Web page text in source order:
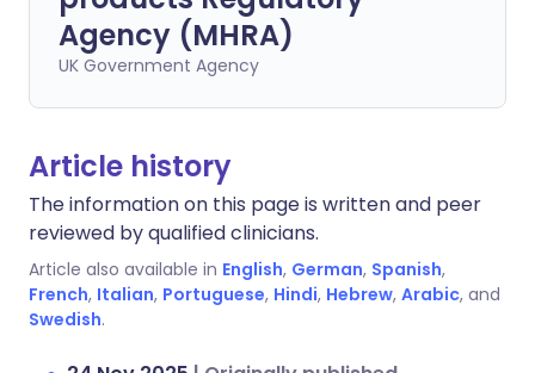
Agency (MHRA)
UK Government Agency
Article history
The information on this page is written and peer
reviewed by qualified clinicians.
Article also available in English, German, Spanish,
French, Italian, Portuguese, Hindi, Hebrew, Arabic, and
Swedish.